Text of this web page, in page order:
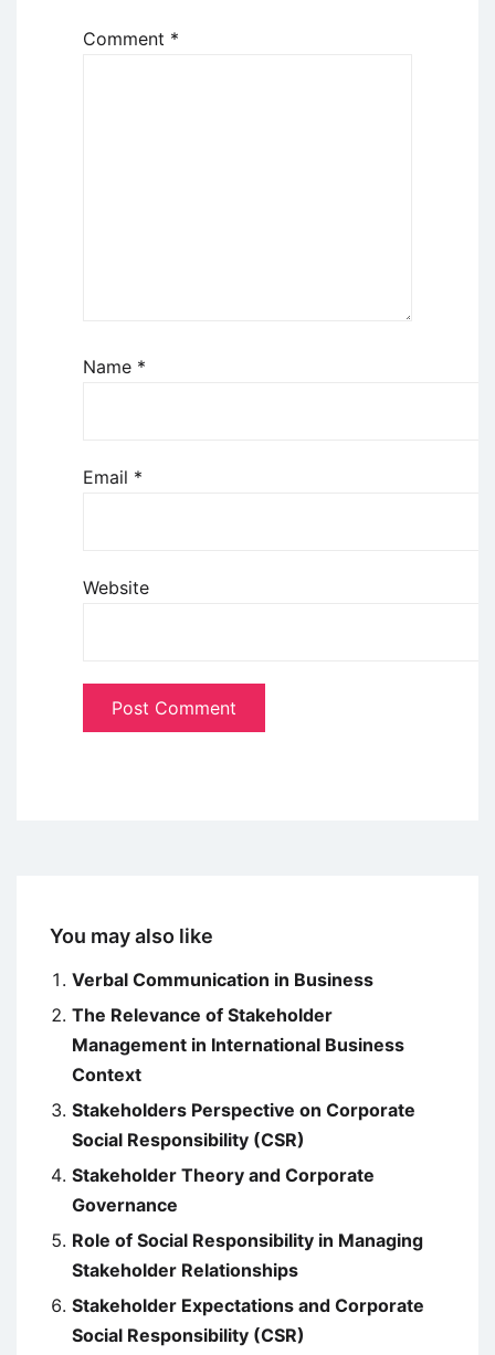
Comment *
Name *
Email *
Website
You may also like
Verbal Communication in Business
The Relevance of Stakeholder
Management in International Business
Context
Stakeholders Perspective on Corporate
Social Responsibility (CSR)
Stakeholder Theory and Corporate
Governance
Role of Social Responsibility in Managing
Stakeholder Relationships
Stakeholder Expectations and Corporate
Social Responsibility (CSR)